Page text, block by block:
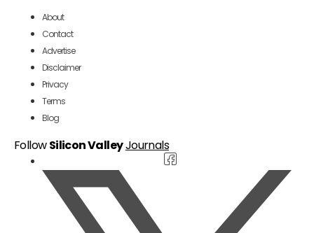
About
Contact
Advertise
Disclaimer
Privacy
Terms
Blog
FollowSilicon ValleyJournals